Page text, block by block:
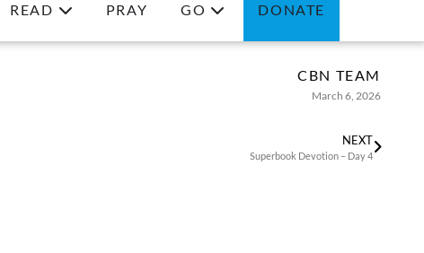
READ PRAY GO DONATE
CBN TEAM
March 6, 2026
NEXT
Superbook Devotion – Day 4